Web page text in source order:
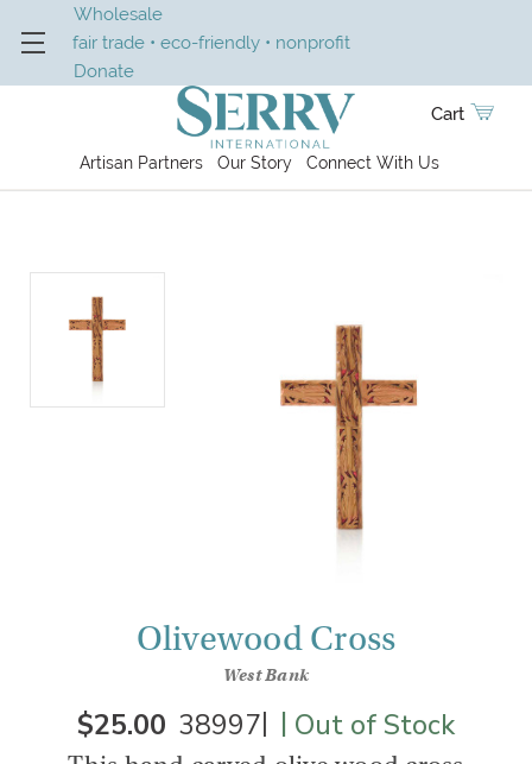
Wholesale
fair trade • eco-friendly • nonprofit
Donate
Artisan Partners Our Story Connect With Us
Cart
Olivewood Cross
West Bank
$25.00 |
38997 | Out of Stock